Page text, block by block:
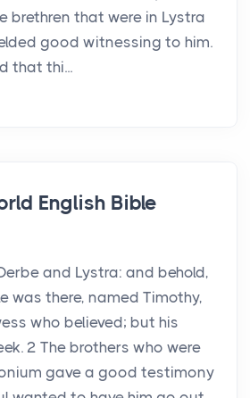
brethren that were in Lystra
good witnessing to him.
that thi...
English Bible
and Lystra: and behold,
was there, named Timothy,
who believed; but his
2 The brothers who were
gave a good testimony